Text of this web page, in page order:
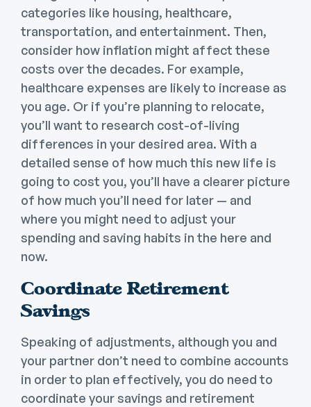
categories like housing, healthcare,
transportation, and entertainment. Then,
consider how inflation might affect these
costs over the decades. For example,
healthcare expenses are likely to increase as
you age. Or if you’re planning to relocate,
you’ll want to research cost-of-living
differences in your desired area. With a
detailed sense of how much this new life is
going to cost you, you’ll have a clearer picture
of how much you’ll need for later — and
where you might need to adjust your
spending and saving habits in the here and
now.
Coordinate Retirement
Savings
Speaking of adjustments, although you and
your partner don’t need to combine accounts
in order to plan effectively, you do need to
coordinate your savings and retirement